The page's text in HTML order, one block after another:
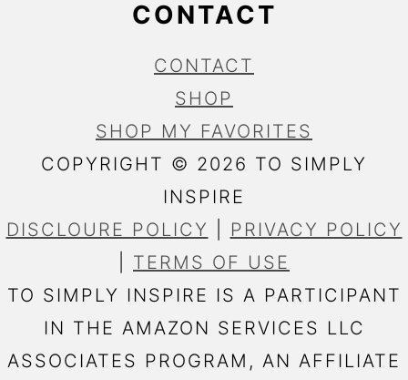
CONTACT
CONTACT
SHOP
SHOP MY FAVORITES
COPYRIGHT © 2026 TO SIMPLY
INSPIRE
DISCLOURE POLICY
PRIVACY POLICY
TERMS OF USE
TO SIMPLY INSPIRE IS A PARTICIPANT
IN THE AMAZON SERVICES LLC
ASSOCIATES PROGRAM, AN AFFILIATE